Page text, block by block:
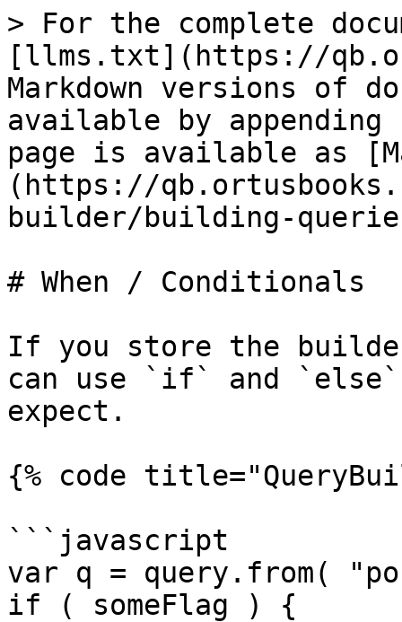
> For the complete
[llms.txt](https://
Markdown versions of
available by
page is available as
(https://
builder/building-
# When / Conditionals
If you store the
can use `if` and `else`
expect.
{% code
```javascript
var q = query.from(
if ( someFlag ) {